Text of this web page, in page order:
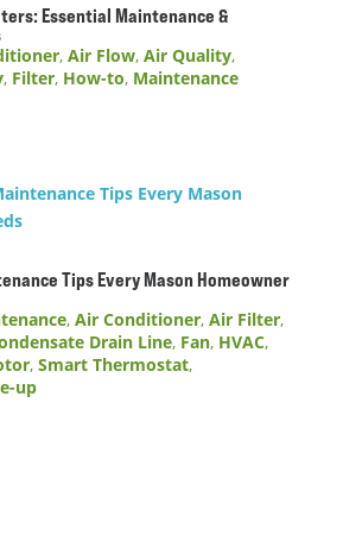
Essential Maintenance &
, Air Flow, Air Quality,
, Filter, How-to, Maintenance
Tips Every Mason Homeowner
, Air Conditioner, Air Filter,
Drain Line, Fan, HVAC,
, Smart Thermostat,
up